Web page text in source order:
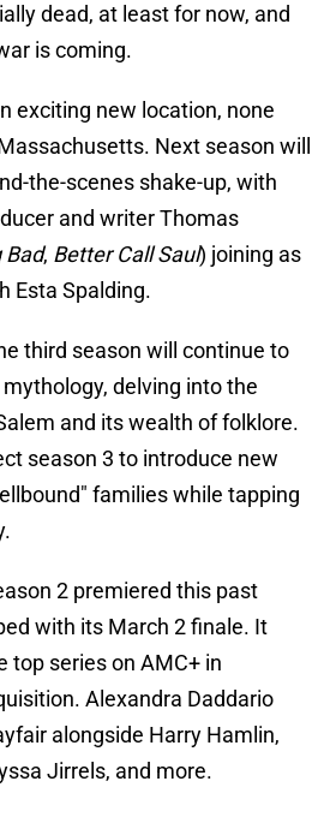
dead, at least for now, and
is coming.
exciting new location, none
Next season will
the-scenes shake-up, with
and writer Thomas
Bad, Better Call Saul) joining as
Esta Spalding.
third season will continue to
delving into the
and its wealth of folklore.
season 3 to introduce new
families while tapping
2 premiered this past
with its March 2 finale. It
top series on AMC+ in
Alexandra Daddario
alongside Harry Hamlin,
Jirrels, and more.